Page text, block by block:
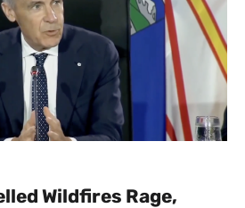
Wildfires Rage,